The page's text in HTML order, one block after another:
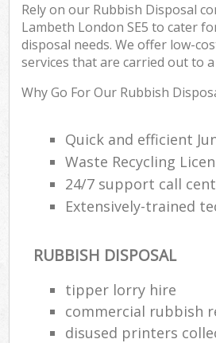
Rely on our Rubbish Disposal
Lambeth London SE5 to cater
disposal needs. We offer low-
services that are carried out to
Why Go For Our Rubbish
Quick and efficient
Waste Recycling
24/7 support call
Extensively-trained
RUBBISH DISPOSAL
tipper lorry hire
commercial rubbish
disused printer‎s